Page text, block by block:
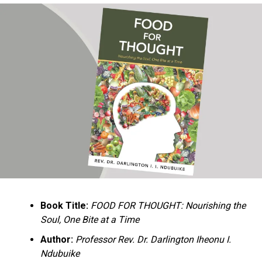
Ukandu understands something many professional
historians sometimes overlook: the disappearance of
everyday knowledge is often more permanent than the
loss of famous events. Kings, wars, and politicians
usually find chroniclers. The names of neighbors,
customs surrounding childbirth, wrestling ceremonies,
market routines, childhood games, and village footpaths
documents everything from family genealogies and
village compounds to agricultural practices, religious
life, education, folklore, the Nigerian–Biafran War, and
changing social values.
Book Title: FOOD FOR THOUGHT: Nourishing the
Soul, One Bite at a Time
Author: Professor Rev. Dr. Darlington Iheonu I.
Ndubuike